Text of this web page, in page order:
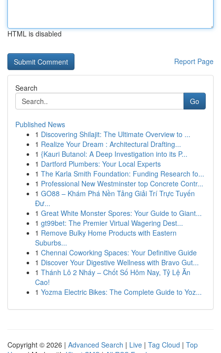
HTML is disabled
Report Page
Search
Go
Published News
1 Discovering Shilajit: The Ultimate Overview to ...
1 Realize Your Dream : Architectural Drafting...
1 {Kauri Butanol: A Deep Investigation into its P...
1 Dartford Plumbers: Your Local Experts
1 The Karla Smith Foundation: Funding Research fo...
1 Professional New Westminster top Concrete Contr...
1 GO88 – Khám Phá Nền Tảng Giải Trí Trực Tuyến
Đư...
1 Great White Monster Spores: Your Guide to Giant...
1 gt99bet: The Premier Virtual Wagering Dest...
1 Remove Bulky Home Products with Eastern
Suburbs...
1 Chennai Coworking Spaces: Your Definitive Guide
1 Discover Your Digestive Wellness with Bravo Gut...
1 Thánh Lô 2 Nháy – Chốt Số Hôm Nay, Tỷ Lệ Ăn
Cao!
1 Yozma Electric Bikes: The Complete Guide to Yoz...
Copyright © 2026 | Advanced Search | Live | Tag Cloud | Top